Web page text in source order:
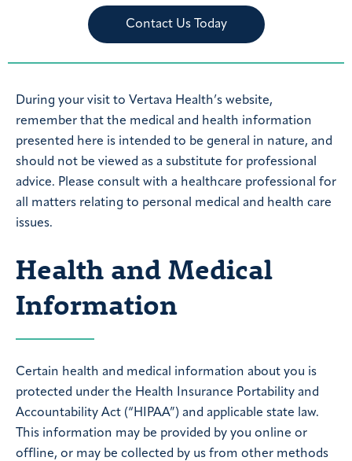
Contact Us Today
During your visit to Vertava Health’s website,
remember that the medical and health information
presented here is intended to be general in nature, and
should not be viewed as a substitute for professional
advice. Please consult with a healthcare professional for
all matters relating to personal medical and health care
issues.
Health and Medical
Information
Certain health and medical information about you is
protected under the Health Insurance Portability and
Accountability Act (“HIPAA”) and applicable state law.
This information may be provided by you online or
offline, or may be collected by us from other methods